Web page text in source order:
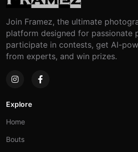
Join Framez, the ultimate
platform designed for passionate
participate in contests, get AI-
from experts, and win prizes.
Explore
Home
Bouts